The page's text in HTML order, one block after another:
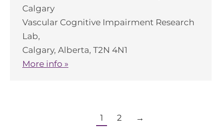
Calgary
Vascular Cognitive Impairment Research
Lab,
Calgary, Alberta, T2N 4N1
More info »
1 2 →